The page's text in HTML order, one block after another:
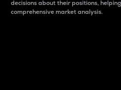
decisions about their positions,
comprehensive market analysis.